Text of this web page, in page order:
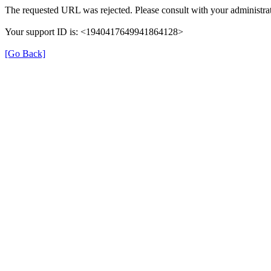
The requested URL was rejected. Please consult with your
Your support ID is: <1940417649941864128>
[Go Back]